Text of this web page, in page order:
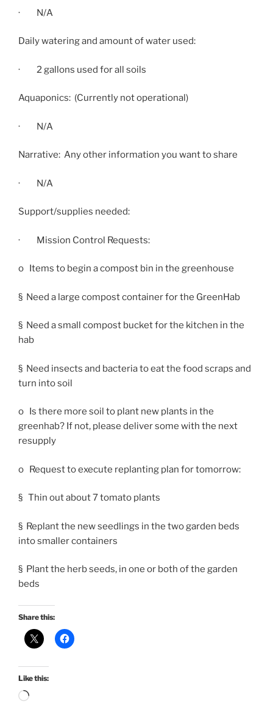
· N/A
Daily watering and amount of water used:
· 2 gallons used for all soils
Aquaponics: (Currently not operational)
· N/A
Narrative: Any other information you want to share
· N/A
Support/supplies needed:
· Mission Control Requests:
o Items to begin a compost bin in the greenhouse
§ Need a large compost container for the GreenHab
§ Need a small compost bucket for the kitchen in the
hab
§ Need insects and bacteria to eat the food scraps and
turn into soil
o Is there more soil to plant new plants in the
greenhab? If not, please deliver some with the next
resupply
o Request to execute replanting plan for tomorrow:
§ Thin out about 7 tomato plants
§ Replant the new seedlings in the two garden beds
into smaller containers
§ Plant the herb seeds, in one or both of the garden
beds
Share this:
Like this:
Loading…